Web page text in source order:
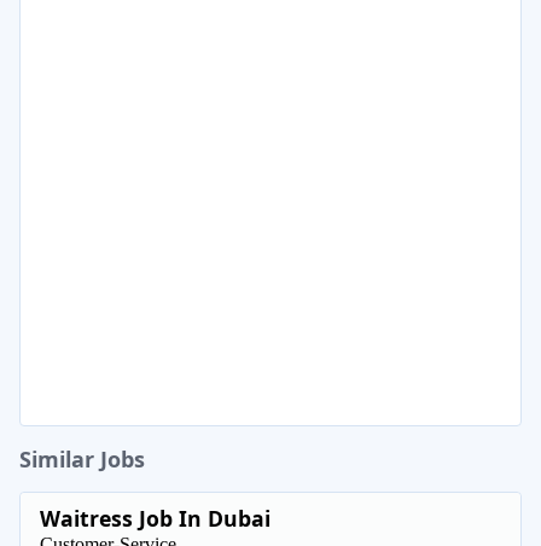
Similar Jobs
Waitress Job In Dubai